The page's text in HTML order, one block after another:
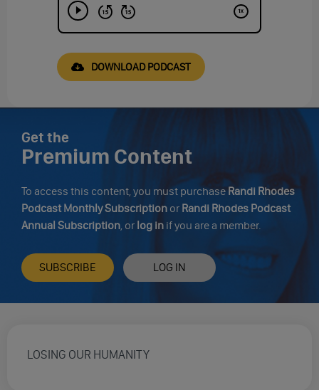
DOWNLOAD PODCAST
Get the
Premium Content
To access this content, you must purchaseRandi Rhodes
Podcast Monthly Subscription or Randi Rhodes Podcast
Annual Subscription, or log in if you are a member.
SUBSCRIBE LOG IN
LOSING OUR HUMANITY